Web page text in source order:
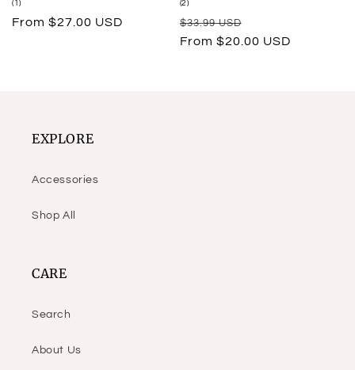
(1)
reviews
Regular
From $27.00 USD
(2)2
reviews
Regular
price
$33.99 USD
Sale
price
From $20.00 USD
EXPLORE
Accessories
Shop All
CARE
Search
About Us